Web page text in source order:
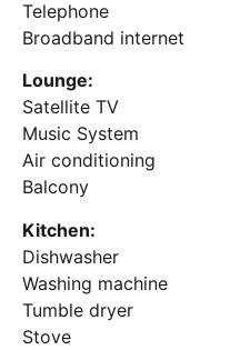
Telephone
Broadband internet
Lounge:
Satellite TV
Music System
Air conditioning
Balcony
Kitchen:
Dishwasher
Washing machine
Tumble dryer
Stove